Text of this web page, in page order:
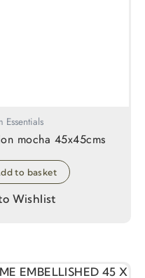
Essentials
mocha 45x45cms
to basket
Wishlist